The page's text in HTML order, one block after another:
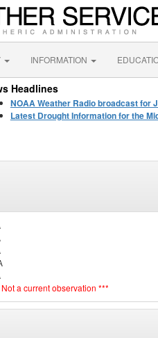
INFORMATION
Headlines
NOAA Weather Radio broadcast for
Latest Drought Information for the
a current observation ***